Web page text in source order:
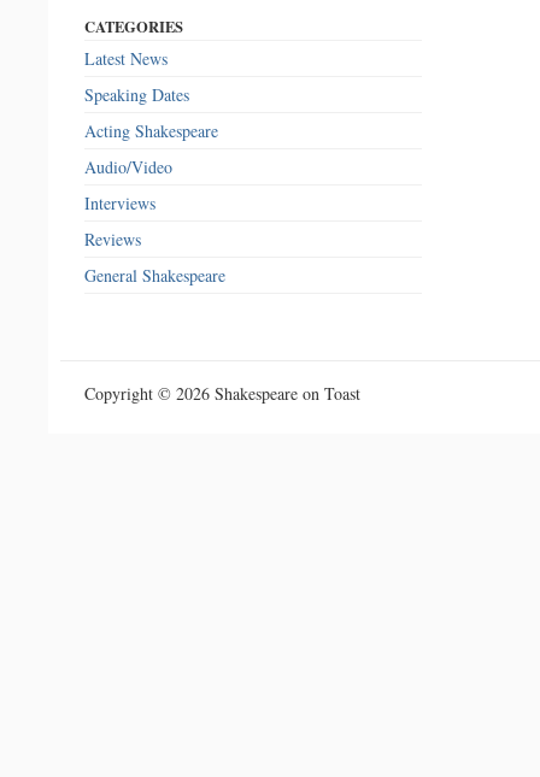
CATEGORIES
Latest News
Speaking Dates
Acting Shakespeare
Audio/Video
Interviews
Reviews
General Shakespeare
Copyright © 2026 Shakespeare on Toast